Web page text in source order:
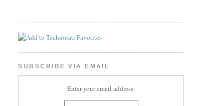
SUBSCRIBE VIA EMAIL
Enter your email address: